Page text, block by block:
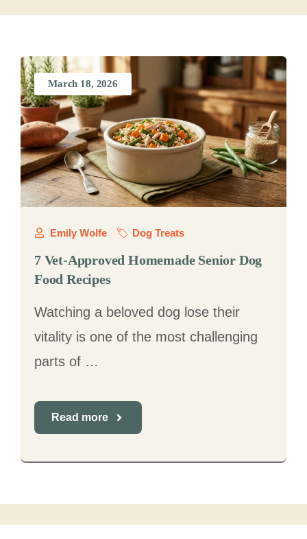
March 18, 2026
Emily Wolfe Dog Treats
7 Vet-Approved Homemade Senior Dog
Food Recipes
Watching a beloved dog lose their
vitality is one of the most challenging
parts of …
Read more